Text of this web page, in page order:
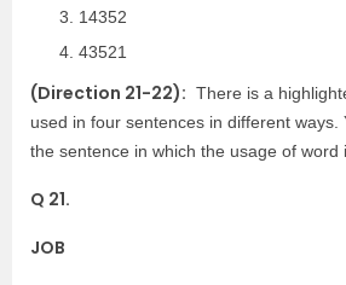
14352
43521
(Direction 21-22): There is a
used in four sentences in different ways.
the sentence in which the usage of word
Q 21.
JOB